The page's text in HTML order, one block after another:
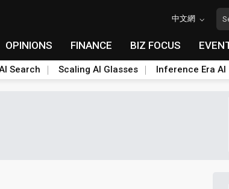
中文網
OPINIONS FINANCE BIZ FOCUS
Search Scaling AI Glasses Inference Era AI